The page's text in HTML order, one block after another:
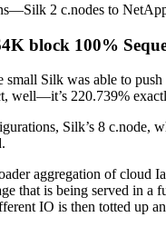
2 c.nodes to
block 100%
Silk was able to
well—it’s 220.739%
Silk’s 8
aggregation of cloud
that is being served in
IO is then totted up